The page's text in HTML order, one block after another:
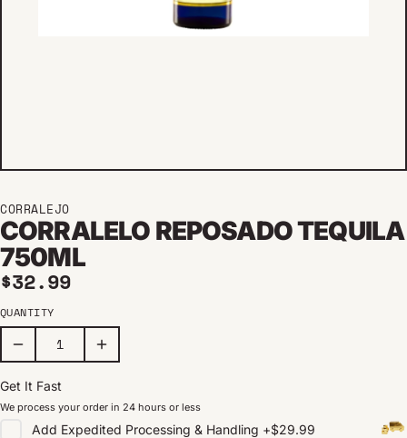
CORRALEJO
CORRALELO REPOSADO TEQUILA
750ML
Regular price
$32.99
QUANTITY
Get It Fast
We process your order in 24 hours or less
Add Expedited Processing & Handling +$29.99